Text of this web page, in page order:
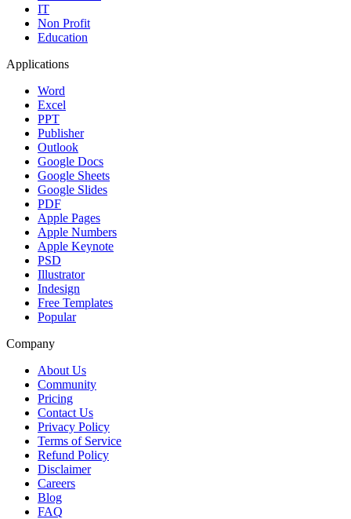
IT
Non Profit
Education
Applications
Word
Excel
PPT
Publisher
Outlook
Google Docs
Google Sheets
Google Slides
PDF
Apple Pages
Apple Numbers
Apple Keynote
PSD
Illustrator
Indesign
Free Templates
Popular
Company
About Us
Community
Pricing
Contact Us
Privacy Policy
Terms of Service
Refund Policy
Disclaimer
Careers
Blog
FAQ